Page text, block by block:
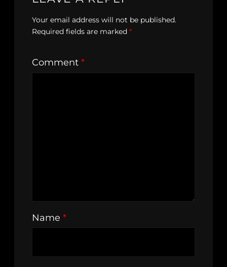
Your email address will not be published.
Required fields are marked *
Comment *
Name *